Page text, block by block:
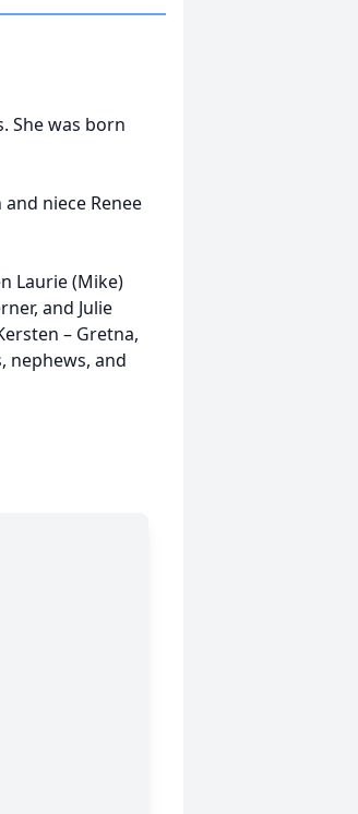
She was born
niece Renee
Laurie (Mike)
and Julie
– Gretna,
nephews, and